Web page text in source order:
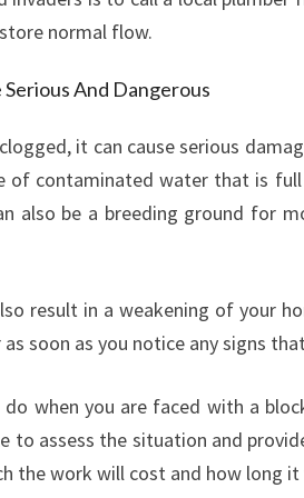
E
L
-
H
O
D
E
L
I
T
normal flow.
And Dangerous
it can cause serious
of contaminated water that is
also be a breeding ground for
result in a weakening of your
soon as you notice any signs
when you are faced with a
to assess the situation and
the work will cost and how long